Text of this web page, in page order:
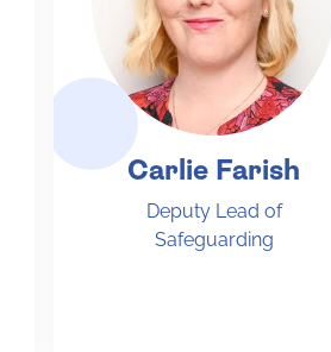
Carlie Farish
Deputy Lead of
Safeguarding